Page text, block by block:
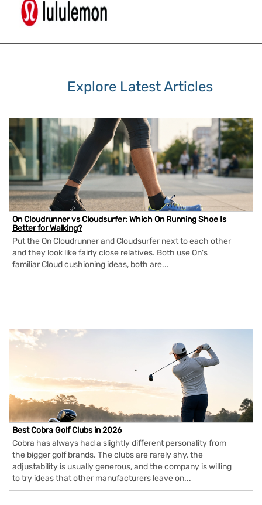
Explore Latest Articles
On Cloudrunner vs Cloudsurfer: Which On Running Shoe Is
Better for Walking?
Put the On Cloudrunner and Cloudsurfer next to each other
and they look like fairly close relatives. Both use On's
familiar Cloud cushioning ideas, both are...
Best Cobra Golf Clubs in 2026
Cobra has always had a slightly different personality from
the bigger golf brands. The clubs are rarely shy, the
adjustability is usually generous, and the company is willing
to try ideas that other manufacturers leave on...